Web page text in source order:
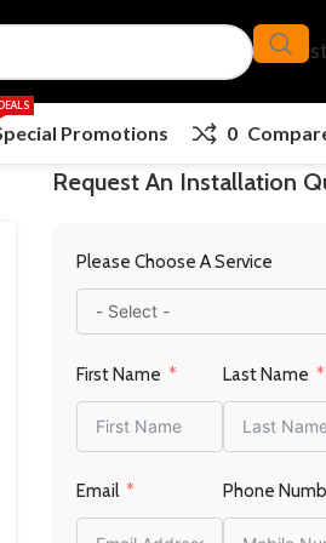
Promotions 0
Request An Installation
Please Choose A Service
First Name Last Name
Email Phone